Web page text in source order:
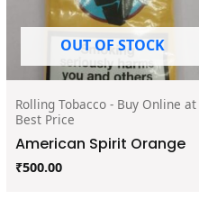
OUT OF STOCK
Rolling Tobacco - Buy Online at
Best Price
American Spirit Orange
₹500.00